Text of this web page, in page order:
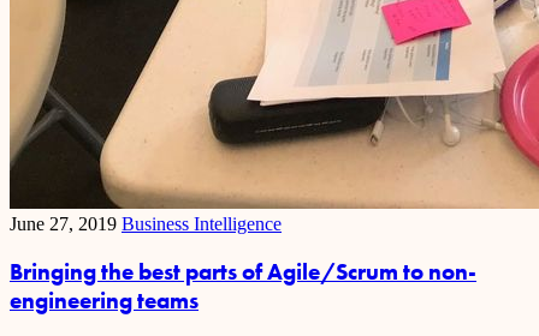
June 27, 2019 Business Intelligence
Bringing the best parts of Agile/Scrum to non-
engineering teams